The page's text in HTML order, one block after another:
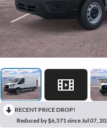
RECENT PRICE DROP!
Reduced by $6,571 since Jul 07,